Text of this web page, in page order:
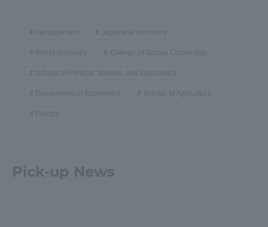
management Japanese economy
World economy College of Global Citizenship
School of Political Science and Economics
Department of Economics School of Agriculture
Politics
Pick-up News